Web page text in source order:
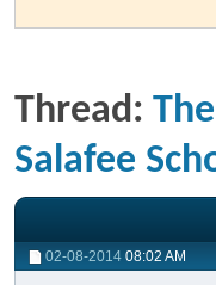
Thread:
Salafee
02-08-2014 08:02 AM